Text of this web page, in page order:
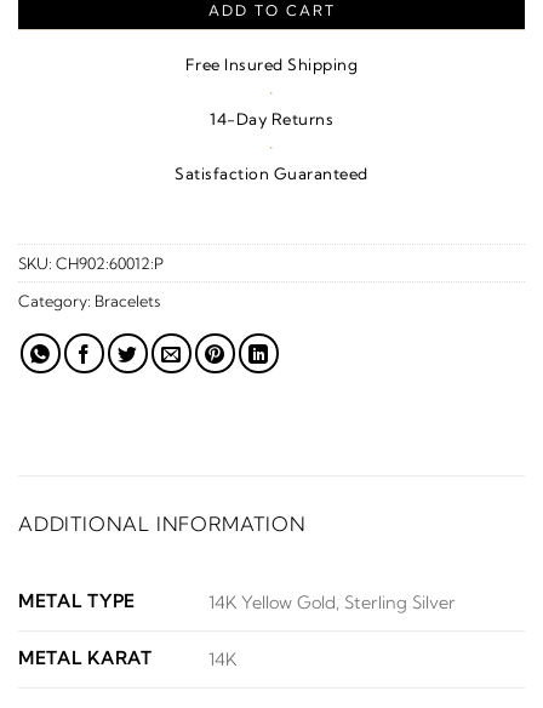
ADD TO CART
Free Insured Shipping
·
14-Day Returns
·
Satisfaction Guaranteed
SKU: CH902:60012:P
Category: Bracelets
ADDITIONAL INFORMATION
METAL TYPE 14K Yellow Gold, Sterling Silver
METAL KARAT 14K